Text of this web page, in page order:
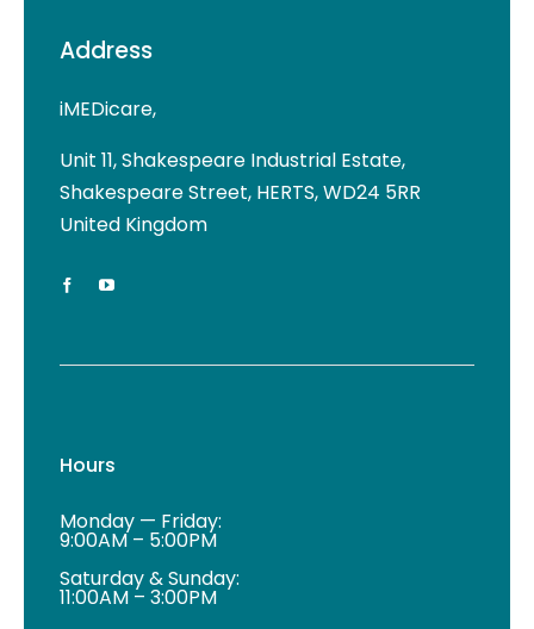
Address
iMEDicare,
Unit 11, Shakespeare Industrial Estate,
Shakespeare Street, HERTS, WD24 5RR
United Kingdom
Hours
Monday — Friday:
9:00AM – 5:00PM
Saturday & Sunday:
11:00AM – 3:00PM